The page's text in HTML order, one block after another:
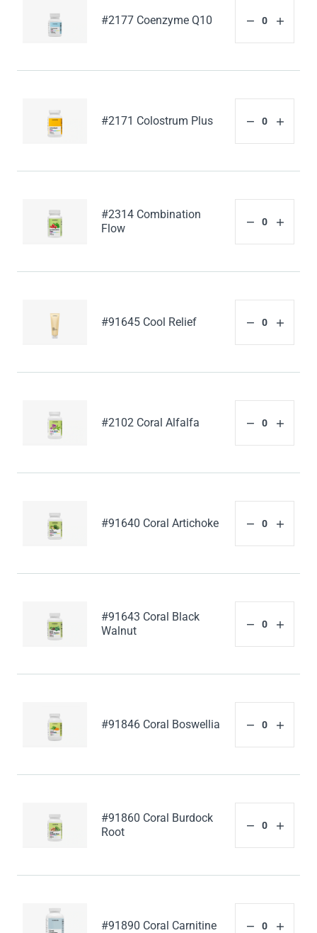
#2177 Coenzyme Q10
#2171 Colostrum Plus
#2314 Combination
Flow
#91645 Cool Relief
#2102 Coral Alfalfa
#91640 Coral Artichoke
#91643 Coral Black
Walnut
#91846 Coral Boswellia
#91860 Coral Burdock
Root
#91890 Coral Carnitine